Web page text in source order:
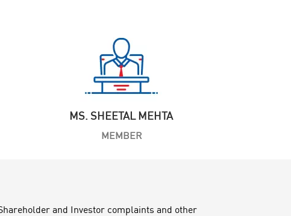
MS. SHEETAL MEHTA
MEMBER
and Investor complaints and other